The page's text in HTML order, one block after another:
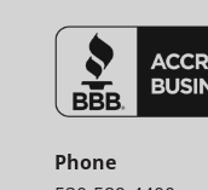
Phone